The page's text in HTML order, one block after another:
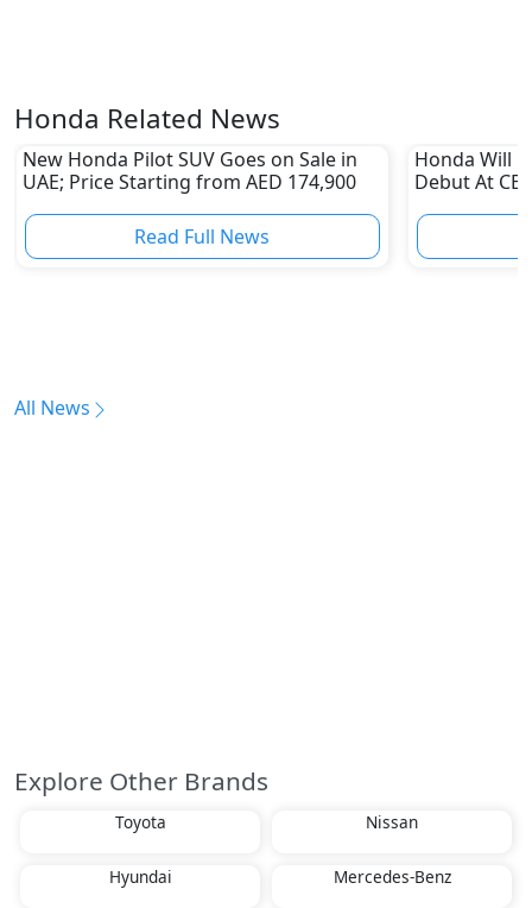
Honda Related News
New Honda Pilot SUV Goes on Sale in
UAE; Price Starting from AED 174,900
Read Full News
Honda Will
Debut At
All News
Explore Other Brands
Toyota Nissan
Hyundai Mercedes-Benz